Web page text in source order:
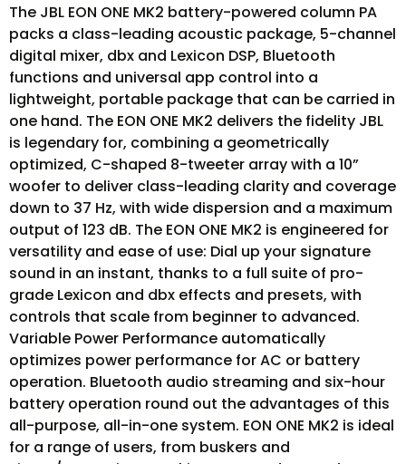
The JBL EON ONE MK2 battery-powered column PA
packs a class-leading acoustic package, 5-channel
digital mixer, dbx and Lexicon DSP, Bluetooth
functions and universal app control into a
lightweight, portable package that can be carried in
one hand. The EON ONE MK2 delivers the fidelity JBL
is legendary for, combining a geometrically
optimized, C-shaped 8-tweeter array with a 10”
woofer to deliver class-leading clarity and coverage
down to 37 Hz, with wide dispersion and a maximum
output of 123 dB. The EON ONE MK2 is engineered for
versatility and ease of use: Dial up your signature
sound in an instant, thanks to a full suite of pro-
grade Lexicon and dbx effects and presets, with
controls that scale from beginner to advanced.
Variable Power Performance automatically
optimizes power performance for AC or battery
operation. Bluetooth audio streaming and six-hour
battery operation round out the advantages of this
all-purpose, all-in-one system. EON ONE MK2 is ideal
for a range of users, from buskers and